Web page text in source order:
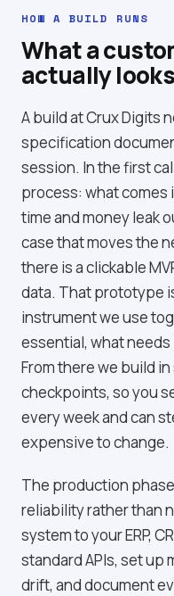
HOW A BUILD RUNS
What a
actually
A build at Crux Digits
specification
session. In the first
process: what comes
time and money leak
case that moves the
there is a clickable
data. That prototype
instrument we use
essential, what
From there we build
checkpoints, so you
every week and can
expensive to change.
The production
reliability rather than
system to your ERP,
standard APIs, set up
drift, and document